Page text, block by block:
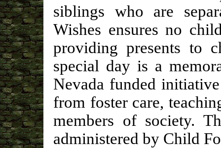
siblings who are
Wishes ensures no
providing presents to
special day is a
Nevada funded
from foster care,
members of society.
administered by Child